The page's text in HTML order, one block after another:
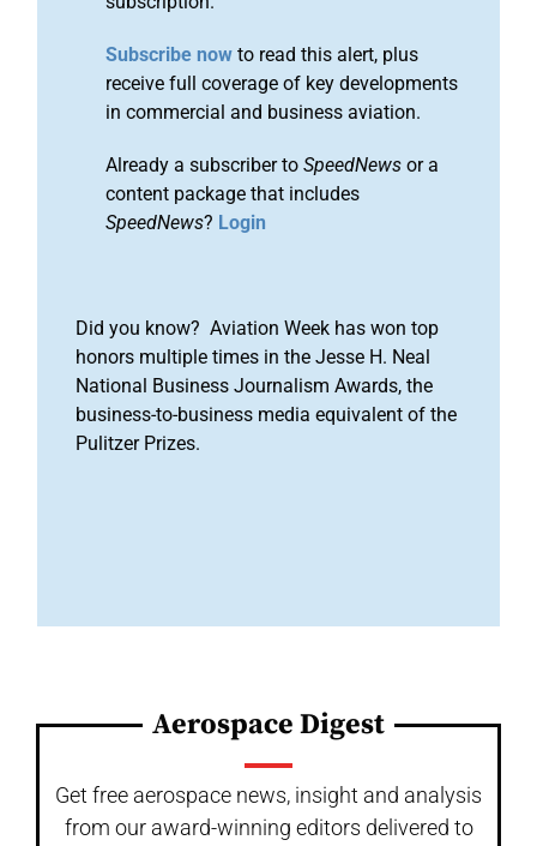
Subscribe now to read this alert, plus
receive full coverage of key developments
in commercial and business aviation.
Already a subscriber to SpeedNews or a
content package that includes
SpeedNews? Login
Did you know? Aviation Week has won top
honors multiple times in the Jesse H. Neal
National Business Journalism Awards, the
business-to-business media equivalent of the
Pulitzer Prizes.
Aerospace Digest
Get free aerospace news, insight and analysis
from our award-winning editors delivered to